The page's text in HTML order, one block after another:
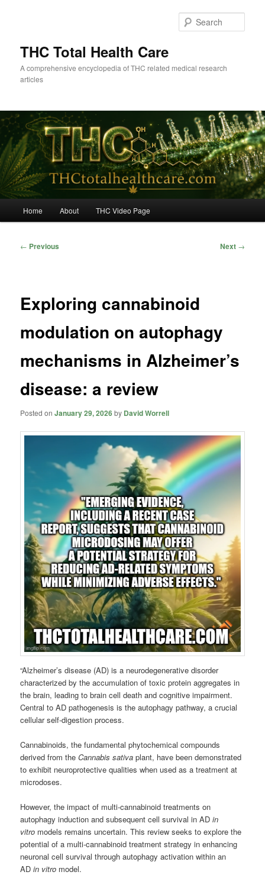
THC Total Health Care
A comprehensive encyclopedia of THC related medical research
articles
Home About THC Video Page
Post
← Previous Next →
Exploring cannabinoid
modulation on autophagy
mechanisms in Alzheimer’s
disease: a review
Posted onJanuary 29, 2026by David Worrell
“Alzheimer’s disease (AD) is a neurodegenerative disorder
characterized by the accumulation of toxic protein aggregates in
the brain, leading to brain cell death and cognitive impairment.
Central to AD pathogenesis is the autophagy pathway, a crucial
cellular self-digestion process.
Cannabinoids, the fundamental phytochemical compounds
derived from theCannabis sativa plant, have been demonstrated
to exhibit neuroprotective qualities when used as a treatment at
microdoses.
However, the impact of multi-cannabinoid treatments on
autophagy induction and subsequent cell survival in ADin
vitro models remains uncertain. This review seeks to explore the
potential of a multi-cannabinoid treatment strategy in enhancing
neuronal cell survival through autophagy activation within an
ADin vitro model.